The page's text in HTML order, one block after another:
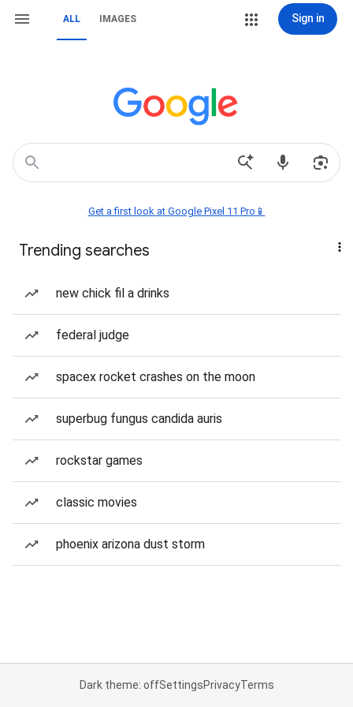
ALL IMAGES Sign in
Get a first look at Google Pixel 11 Pro📱
Trending searches
new chick fil a drinks
federal judge
spacex rocket crashes on the moon
superbug fungus candida auris
rockstar games
classic movies
phoenix arizona dust storm
Dark theme: offSettingsPrivacyTerms